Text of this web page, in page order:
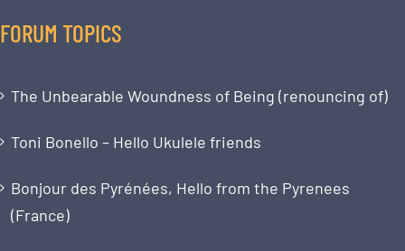
FORUM TOPICS
The Unbearable Woundness of Being (renouncing of)
Toni Bonello – Hello Ukulele friends
Bonjour des Pyrénées, Hello from the Pyrenees
(France)